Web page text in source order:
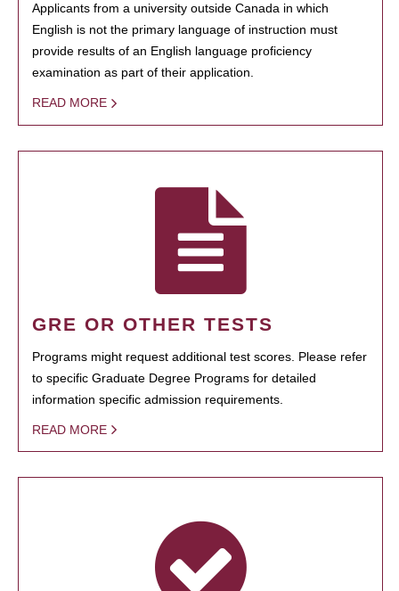
Applicants from a university outside Canada in which
English is not the primary language of instruction must
provide results of an English language proficiency
examination as part of their application.
READ MORE
GRE OR OTHER TESTS
Programs might request additional test scores. Please refer
to specific Graduate Degree Programs for detailed
information specific admission requirements.
READ MORE